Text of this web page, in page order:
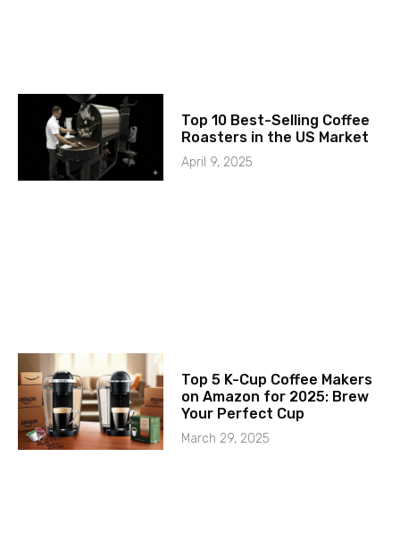
Top 10 Best-Selling Coffee
Roasters in the US Market
April 9, 2025
Top 5 K-Cup Coffee Makers
on Amazon for 2025: Brew
Your Perfect Cup
March 29, 2025